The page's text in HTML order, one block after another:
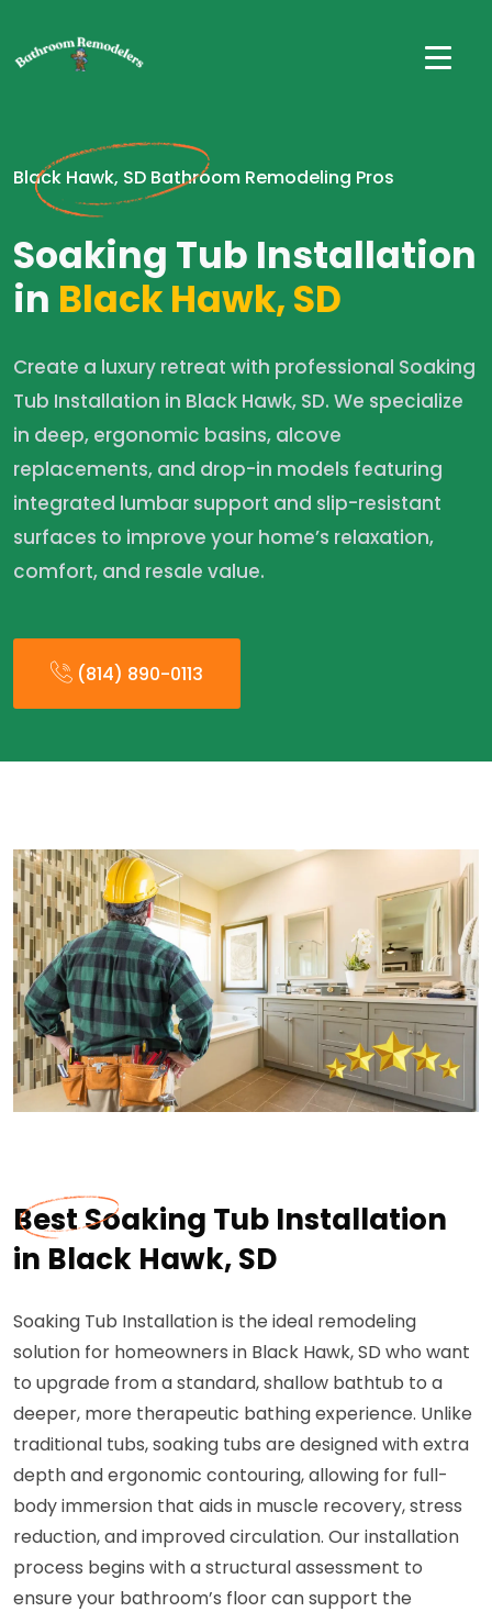
Black Hawk, SD Bathroom Remodeling Pros
Soaking Tub Installation
in Black Hawk, SD
Create a luxury retreat with professional Soaking
Tub Installation in Black Hawk, SD. We specialize
in deep, ergonomic basins, alcove
replacements, and drop-in models featuring
integrated lumbar support and slip-resistant
surfaces to improve your home’s relaxation,
comfort, and resale value.
(814) 890-0113
Best Soaking Tub Installation
in Black Hawk, SD
Soaking Tub Installation is the ideal remodeling
solution for homeowners in Black Hawk, SD who want
to upgrade from a standard, shallow bathtub to a
deeper, more therapeutic bathing experience. Unlike
traditional tubs, soaking tubs are designed with extra
depth and ergonomic contouring, allowing for full-
body immersion that aids in muscle recovery, stress
reduction, and improved circulation. Our installation
process begins with a structural assessment to
ensure your bathroom’s floor can support the